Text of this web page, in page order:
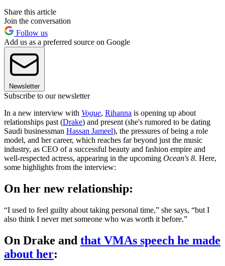
Share this article
Join the conversation
Follow us
Add us as a preferred source on Google
Newsletter
Subscribe to our newsletter
In a new interview with Vogue, Rihanna is opening up about
relationships past (Drake) and present (she's rumored to be dating
Saudi businessman Hassan Jameel), the pressures of being a role
model, and her career, which reaches far beyond just the music
industry, as CEO of a successful beauty and fashion empire and
well-respected actress, appearing in the upcoming Ocean's 8. Here,
some highlights from the interview:
On her new relationship:
“I used to feel guilty about taking personal time,” she says, “but I
also think I never met someone who was worth it before.”
On Drake and that VMAs speech he made
about her: